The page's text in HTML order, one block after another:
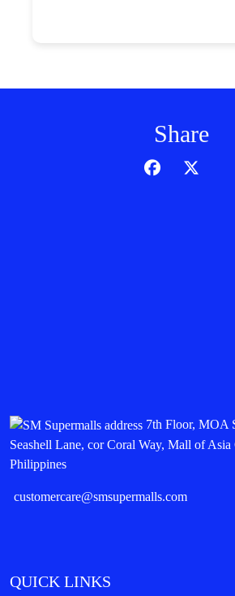
Share
7th Floor, MOA
Seashell Lane, cor Coral Way, Mall of
Philippines
customercare@smsupermalls.com
QUICK LINKS